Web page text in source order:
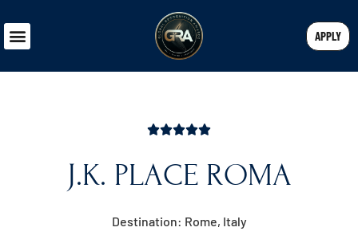
APPLY
J.K. PLACE ROMA
Destination: Rome, Italy